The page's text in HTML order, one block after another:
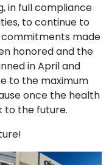
in full compliance
to continue to
commitments made
honored and the
in April and
to the maximum
once the health
to the future.